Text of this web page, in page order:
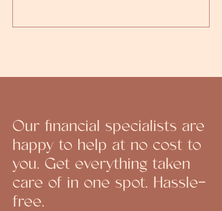
Our financial specialists are
happy to help at no cost to
you. Get everything taken
care of in one spot. Hassle-
free.